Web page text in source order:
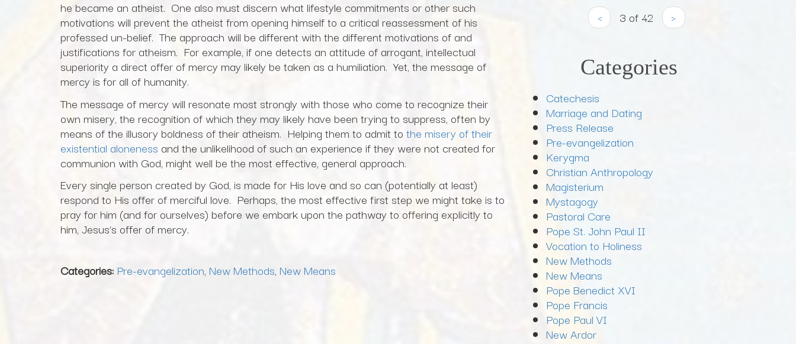
he became an atheist. One also must discern what lifestyle commitments or other such
motivations will prevent the atheist from opening himself to a critical reassessment of his
professed un-belief. The approach will be different with the different motivations of and
justifications for atheism. For example, if one detects an attitude of arrogant, intellectual
superiority a direct offer of mercy may likely be taken as a humiliation. Yet, the message of
mercy is for all of humanity.
The message of mercy will resonate most strongly with those who come to recognize their
own misery, the recognition of which they may likely have been trying to suppress, often by
means of the illusory boldness of their atheism. Helping them to admit to the misery of their
existential aloneness and the unlikelihood of such an experience if they were not created for
communion with God, might well be the most effective, general approach.
Every single person created by God, is made for His love and so can (potentially at least)
respond to His offer of merciful love. Perhaps, the most effective first step we might take is to
pray for him (and for ourselves) before we embark upon the pathway to offering explicitly to
him, Jesus’s offer of mercy.
Categories: Pre-evangelization, New Methods, New Means
‹ 3 of 42 ›
Categories
Catechesis
Marriage and Dating
Press Release
Pre-evangelization
Kerygma
Christian Anthropology
Magisterium
Mystagogy
Pastoral Care
Pope St. John Paul II
Vocation to Holiness
New Methods
New Means
Pope Benedict XVI
Pope Francis
Pope Paul VI
New Ardor